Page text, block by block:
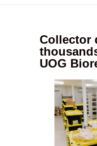
Collector
UOG